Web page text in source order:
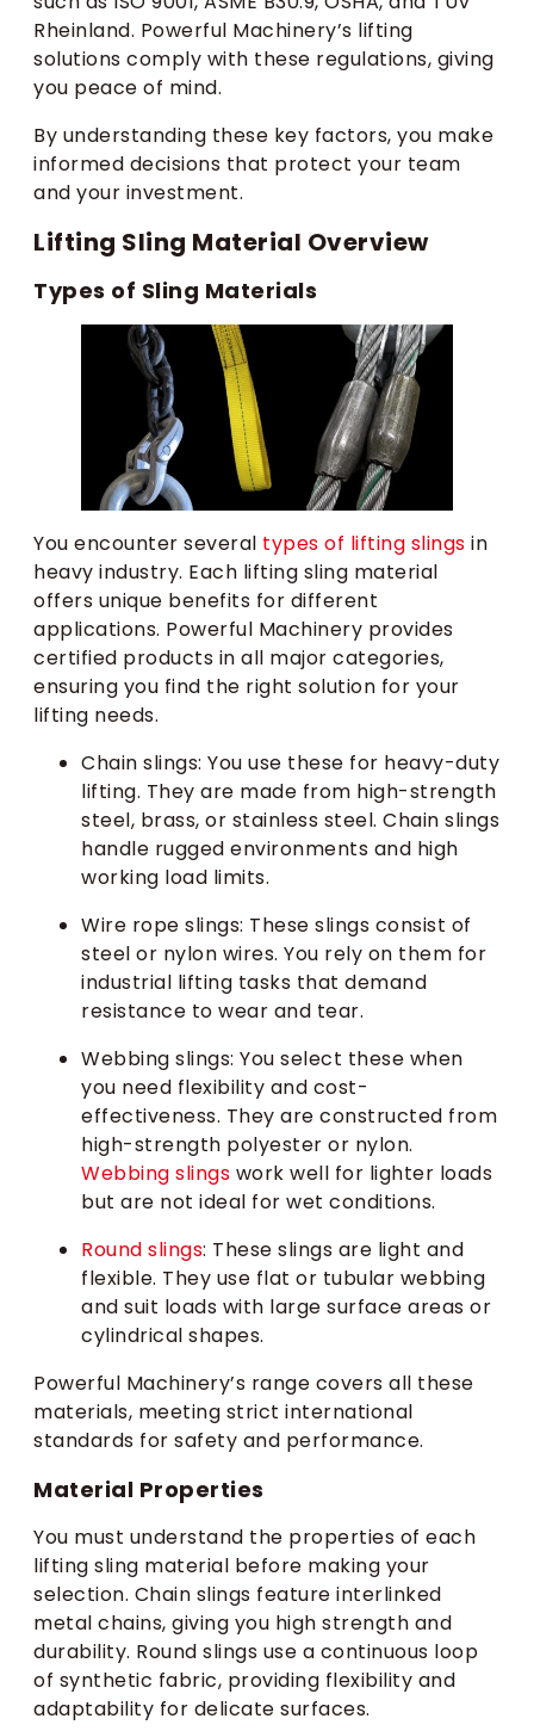
Rheinland. Powerful Machinery’s lifting
solutions comply with these regulations, giving
you peace of mind.
By understanding these key factors, you make
informed decisions that protect your team
and your investment.
Lifting Sling Material Overview
Types of Sling Materials
You encounter several types of lifting slings in
heavy industry. Each lifting sling material
offers unique benefits for different
applications. Powerful Machinery provides
certified products in all major categories,
ensuring you find the right solution for your
lifting needs.
Chain slings: You use these for heavy-duty
lifting. They are made from high-strength
steel, brass, or stainless steel. Chain slings
handle rugged environments and high
working load limits.
Wire rope slings: These slings consist of
steel or nylon wires. You rely on them for
industrial lifting tasks that demand
resistance to wear and tear.
Webbing slings: You select these when
you need flexibility and cost-
effectiveness. They are constructed from
high-strength polyester or nylon.
Webbing slings work well for lighter loads
but are not ideal for wet conditions.
Round slings: These slings are light and
flexible. They use flat or tubular webbing
and suit loads with large surface areas or
cylindrical shapes.
Powerful Machinery’s range covers all these
materials, meeting strict international
standards for safety and performance.
Material Properties
You must understand the properties of each
lifting sling material before making your
selection. Chain slings feature interlinked
metal chains, giving you high strength and
durability. Round slings use a continuous loop
of synthetic fabric, providing flexibility and
adaptability for delicate surfaces.